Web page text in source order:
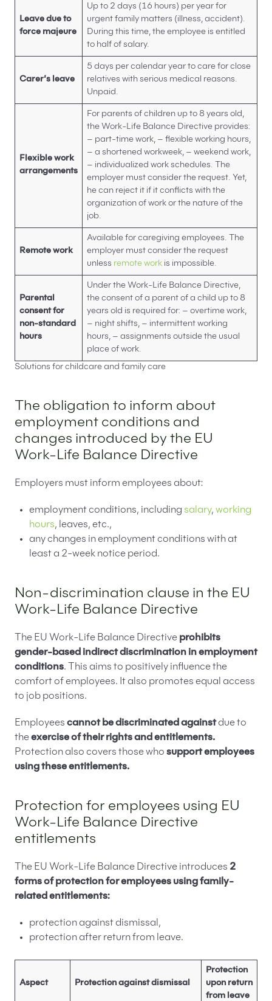
Leave due to
force majeure
Up to 2 days (16 hours) per year for
urgent family matters (illness, accident).
During this time, the employee is entitled
to half of salary.
Carer’s leave
5 days per calendar year to care for close
relatives with serious medical reasons.
Unpaid.
Flexible work
arrangements
For parents of children up to 8 years old,
the Work-Life Balance Directive provides:
– part-time work, – flexible working hours,
– a shortened workweek, – weekend work,
– individualized work schedules. The
employer must consider the request. Yet,
he can reject it if it conflicts with the
organization of work or the nature of the
job.
Remote work
Available for caregiving employees. The
employer must consider the request
unless remote work is impossible.
Parental
consent for
non-standard
hours
Under the Work-Life Balance Directive,
the consent of a parent of a child up to 8
years old is required for: – overtime work,
– night shifts, – intermittent working
hours, – assignments outside the usual
place of work.
Solutions for childcare and family care
The obligation to inform about
employment conditions and
changes introduced by the EU
Work-Life Balance Directive
Employers must inform employees about:
employment conditions, including salary, working
hours, leaves, etc.,
any changes in employment conditions with at
least a 2-week notice period.
Non-discrimination clause in the EU
Work-Life Balance Directive
The EU Work-Life Balance Directive prohibits
gender-based indirect discrimination in employment
conditions. This aims to positively influence the
comfort of employees. It also promotes equal access
to job positions.
Employees cannot be discriminated againstdue to
theexercise of their rights and entitlements.
Protection also covers those who support employees
using these entitlements.
Protection for employees using EU
Work-Life Balance Directive
entitlements
The EU Work-Life Balance Directive introduces 2
forms of protection for employees using family-
related entitlements:
protection against dismissal,
protection after return from leave.
Aspect Protection against dismissal
Protection
upon return
from leave